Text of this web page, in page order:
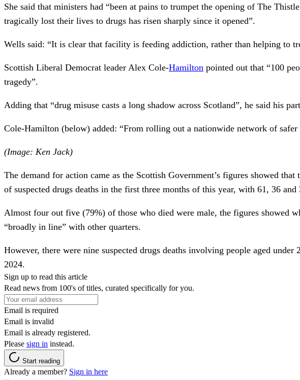
She said that ministers had “been at pains to trumpet the opening of The
tragically lost their lives to drugs has risen sharply since it opened”.
Wells said: “It is clear that facility is feeding addiction, rather than helping to
Scottish Liberal Democrat leader Alex Cole-Hamilton pointed out that “100
tragedy”.
Adding that “drug misuse casts a long shadow across Scotland”, he said his
Cole-Hamilton (below) added: “From rolling out a nationwide network of
(Image: Ken Jack)
The demand for action came as the Scottish Government’s figures showed
of suspected drugs deaths in the first three months of this year, with 61, 36
Almost four out five (79%) of those who died were male, the figures showed
“broadly in line” with other quarters.
However, there were nine suspected drugs deaths involving people aged
2024.
Sign up to read this article
Read news from 100's of titles, curated specifically for you.
Email is required
Email is invalid
Email is already registered.
Please sign in instead.
Start reading
Already a member? Sign in here